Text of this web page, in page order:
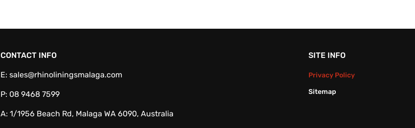
CONTACT INFO
E: sales@rhinoliningsmalaga.com
P: 08 9468 7599
A: 1/1956 Beach Rd, Malaga WA 6090, Australia
SITE INFO
Privacy Policy
Sitemap